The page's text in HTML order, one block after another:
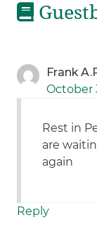
Frank
October
Rest in
are
again
Reply